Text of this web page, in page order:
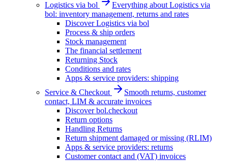
Logistics via bol
Everything about Logistics via
bol: inventory management, returns and rates
Discover Logistics via bol
Process & ship orders
Stock management
The financial settlement
Returning Stock
Conditions and rates
Apps & service providers: shipping
Service & Checkout
Smooth returns, customer
contact, LIM & accurate invoices
Discover bol.checkout
Return options
Handling Returns
Return shipment damaged or missing (RLIM)
Apps & service providers: returns
Customer contact and (VAT) invoices